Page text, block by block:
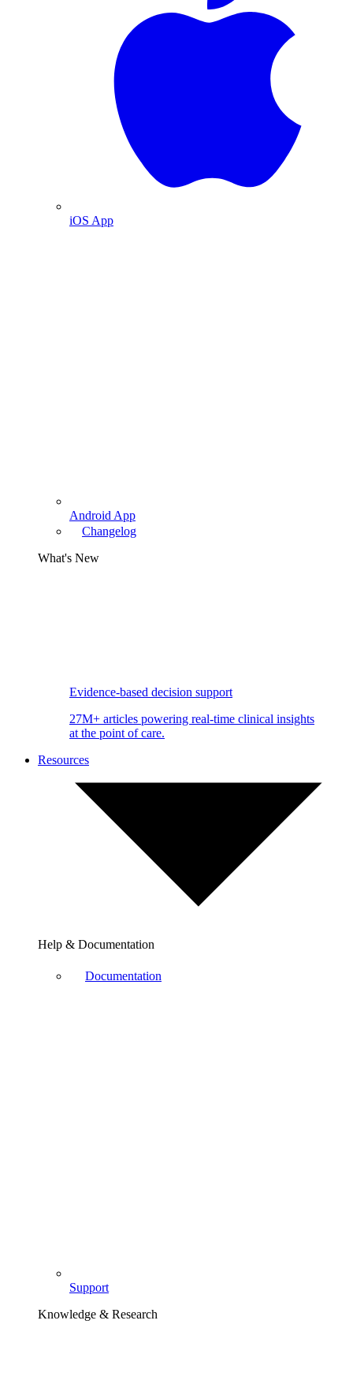
iOS App
Android App
Changelog
What's New
Evidence-based decision support
27M+ articles powering real-time clinical insights
at the point of care.
Resources
Help & Documentation
Documentation
Support
Knowledge & Research